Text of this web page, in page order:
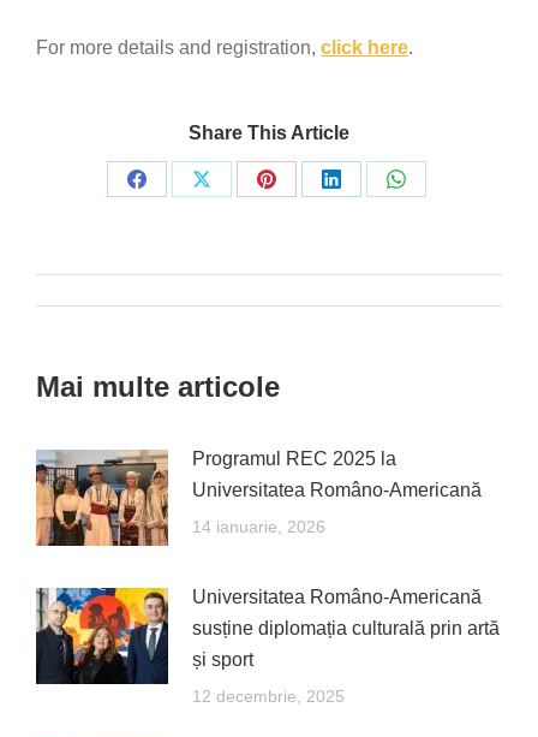
For more details and registration, click here.
Share This Article
Share
Share
Share
Share
Share
Post
Mai multe articole
Programul REC 2025 la
Universitatea Româno-Americană
14 ianuarie, 2026
Universitatea Româno-Americană
susține diplomația culturală prin artă
și sport
12 decembrie, 2025